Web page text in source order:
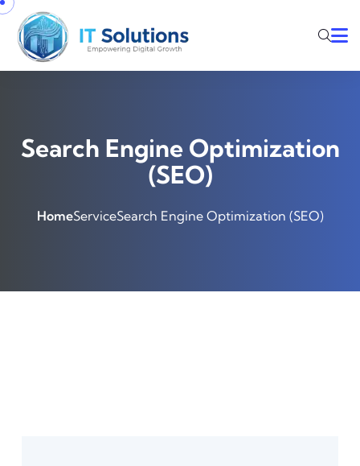
Search Engine Optimization
(SEO)
HomeServiceSearch Engine Optimization (SEO)